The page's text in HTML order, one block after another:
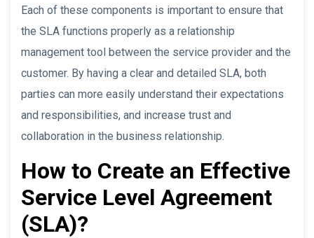
Each of these components is important to ensure that
the SLA functions properly as a relationship
management tool between the service provider and the
customer. By having a clear and detailed SLA, both
parties can more easily understand their expectations
and responsibilities, and increase trust and
collaboration in the business relationship.
How to Create an Effective
Service Level Agreement
(SLA)?